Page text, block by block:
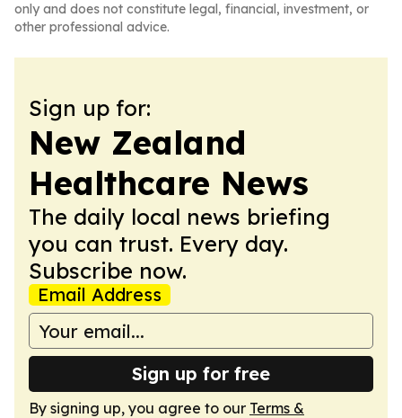
only and does not constitute legal, financial, investment, or
other professional advice.
Sign up for:
New Zealand
Healthcare News
The daily local news briefing
you can trust. Every day.
Subscribe now.
Email Address
Sign up for free
By signing up, you agree to our Terms &